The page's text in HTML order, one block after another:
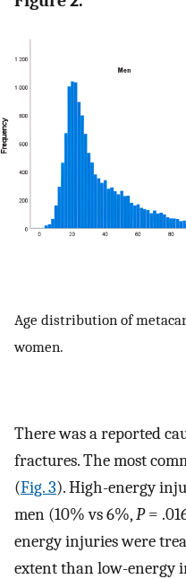
Age distribution of
women.
There was a reported
fractures. The most
(Fig. 3). High-energy
men (10% vs 6%,P=
energy injuries were
extent than low-energy